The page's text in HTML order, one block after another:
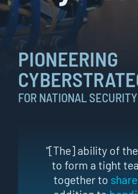
PIONEERING
FOR NATIONAL SECURITY
“[The] ability of
to form a tight
together to